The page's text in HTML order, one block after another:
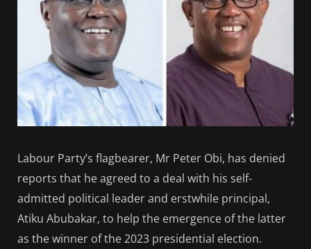
Labour Party’s flagbearer, Mr Peter Obi, has denied
reports that he agreed to a deal with his self-
admitted political leader and erstwhile principal,
Atiku Abubakar, to help the emergence of the latter
as the winner of the 2023 presidential election.